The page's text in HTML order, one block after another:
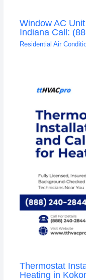
Window AC
Indiana Call:
Residential Air
Thermostat
Heating in